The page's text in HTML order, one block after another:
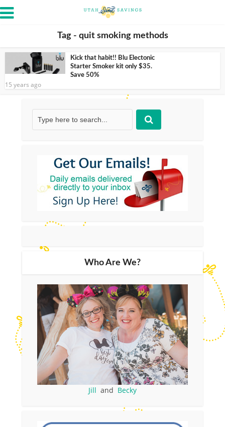
Tag - quit smoking methods
Kick that habit!! Blu Electonic
Starter Smoker kit only $35.
Save 50%
15 years ago
Who Are We?
Jill and Becky